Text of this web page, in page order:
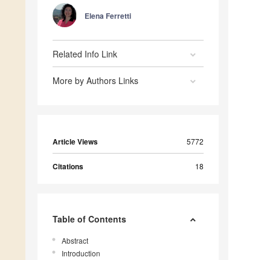
Elena Ferretti
Related Info Link
More by Authors Links
Article Views 5772
Citations 18
Table of Contents
Abstract
Introduction